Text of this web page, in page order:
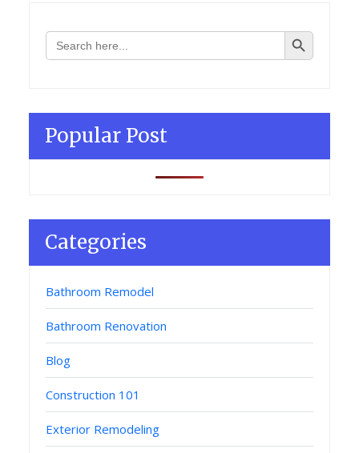
Search
for:
Search Button
Popular Post
Categories
Bathroom Remodel
Bathroom Renovation
Blog
Construction 101
Exterior Remodeling